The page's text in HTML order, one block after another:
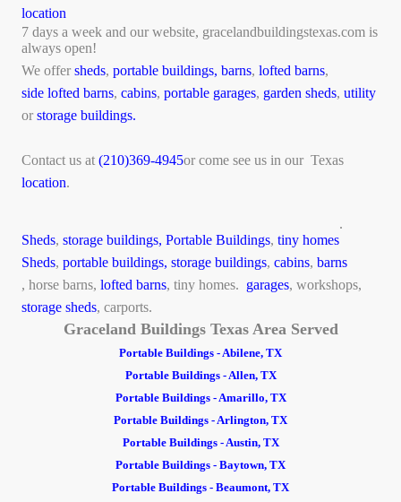
location
7 days a week and our website, gracelandbuildingstexas.com is
always open!
We offer sheds, portable buildings, barns, lofted barns,
side lofted barns, cabins, portable garages, garden sheds, utility
or storage buildings.
Contact us at (210)369-4945or come see us in our Texas
location.
Sheds, storage buildings, Portable Buildings, tiny homes
.
Sheds, portable buildings, storage buildings, cabins, barns
, horse barns, lofted barns, tiny homes. garages, workshops,
storage sheds, carports.
Graceland Buildings Texas Area Served
Portable Buildings - Abilene, TX
Portable Buildings - Allen, TX
Portable Buildings - Amarillo, TX
Portable Buildings - Arlington, TX
Portable Buildings - Austin, TX
Portable Buildings - Baytown, TX
Portable Buildings - Beaumont, TX